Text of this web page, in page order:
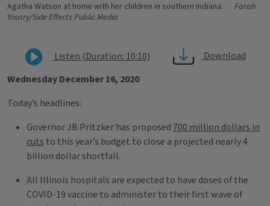
Agatha Watson at home with her children in southern Indiana.
Farah
Yousry/Side Effects Public Media
Listen (Duration: 10:10)
Download
Wednesday December 16, 2020
Today’s headlines:
Governor JB Pritzker has proposed 700 million dollars in
cuts to this year’s budget to close a projected nearly 4
billion dollar shortfall.
All Illinois hospitals are expected to have doses of the
COVID-19 vaccine to administer to their first wave of